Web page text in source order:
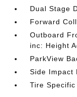
Dual Stage
Forward
Outboard
inc: Height
ParkView
Side Impact
Tire